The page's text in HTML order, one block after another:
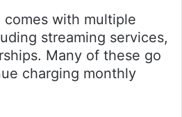
with multiple
streaming services,
Many of these go
charging monthly